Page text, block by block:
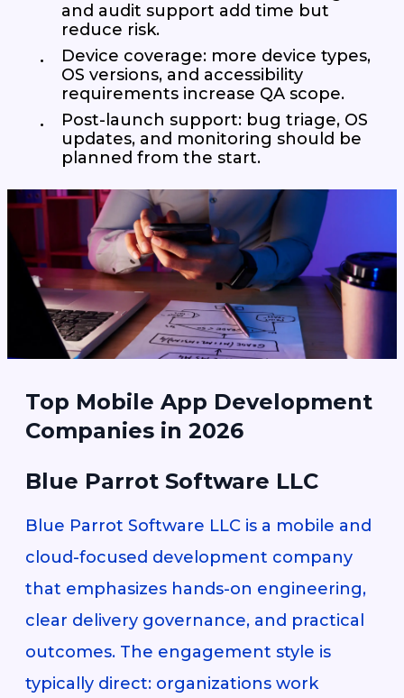
and audit support add time but
reduce risk.
Device coverage: more device types,
OS versions, and accessibility
requirements increase QA scope.
Post-launch support: bug triage, OS
updates, and monitoring should be
planned from the start.
Top Mobile App Development
Companies in 2026
Blue Parrot Software LLC
Blue Parrot Software LLC is a mobile and
cloud-focused development company
that emphasizes hands-on engineering,
clear delivery governance, and practical
outcomes. The engagement style is
typically direct: organizations work